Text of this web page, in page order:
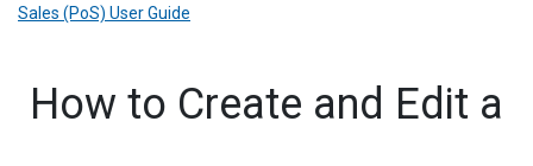
Sales (PoS) User Guide
​How to Create and Edit a